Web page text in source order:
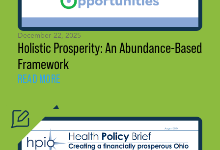
December 22, 2025
Holistic Prosperity: An Abundance-Based
Framework
READ MORE